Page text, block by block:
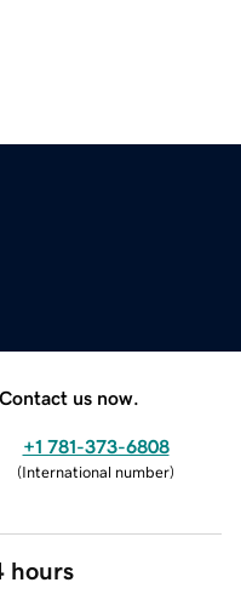
us now.
+1 781-373-6808
(International number)
hours